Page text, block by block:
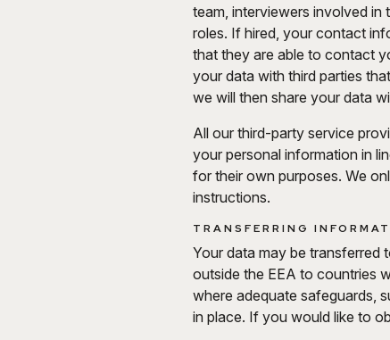
team, interviewers involved
roles. If hired, your contact
that they are able to contact
your data with third parties
we will then share your data
All our third-party service
your personal information in
for their own purposes. We
instructions.
TRANSFERRING
Your data may be transferred
outside the EEA to countries
where adequate safeguards,
in place. If you would like to